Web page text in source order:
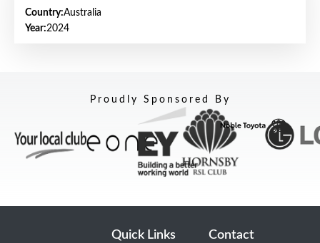
Country:Australia
Year:2024
Proudly Sponsored By
Quick Links Contact